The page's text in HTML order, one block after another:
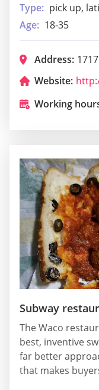
Type: pick up,
Age: 18-35
Address:
Website:
Working
Subway
The Waco
best, inventive
far better
that makes